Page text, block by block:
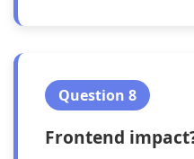
Question 8
Frontend